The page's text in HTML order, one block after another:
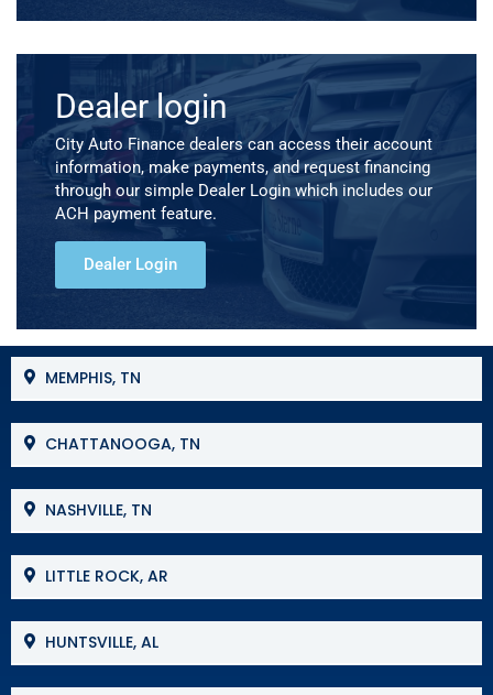
Dealer login
City Auto Finance dealers can access their account
information, make payments, and request financing
through our simple Dealer Login which includes our
ACH payment feature.
Dealer Login
MEMPHIS, TN
CHATTANOOGA, TN
NASHVILLE, TN
LITTLE ROCK, AR
HUNTSVILLE, AL